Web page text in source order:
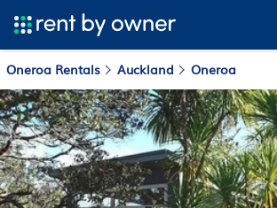
Oneroa Rentals Auckland Oneroa